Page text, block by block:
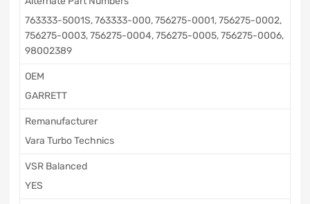
763333-5001S, 763333-000, 756275-0001, 756275-0002,
756275-0003, 756275-0004, 756275-0005, 756275-0006,
98002389
OEM
GARRETT
Remanufacturer
Vara Turbo Technics
VSR Balanced
YES